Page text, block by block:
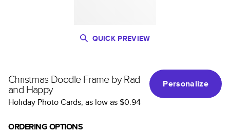
QUICK PREVIEW
Christmas Doodle Frame by Rad
and Happy
Personalize
Holiday Photo Cards, as low as$0.94
ORDERING OPTIONS